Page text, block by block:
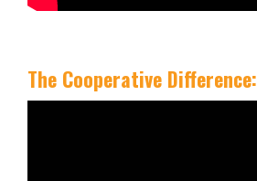
The Cooperative Difference: